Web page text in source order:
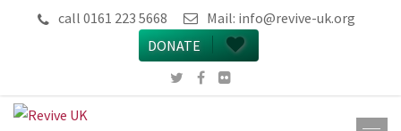
call 0161 223 5668 Mail: info@revive-uk.org
DONATE